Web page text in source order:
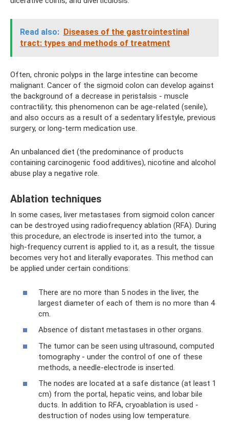
Read also: Diseases of the gastrointestinal
tract: types and methods of treatment
Often, chronic polyps in the large intestine can become
malignant. Cancer of the sigmoid colon can develop against
the background of a decrease in peristalsis - muscle
contractility; this phenomenon can be age-related (senile),
and also occurs as a result of a sedentary lifestyle, previous
surgery, or long-term medication use.
An unbalanced diet (the predominance of products
containing carcinogenic food additives), nicotine and alcohol
abuse play a negative role.
Ablation techniques
In some cases, liver metastases from sigmoid colon cancer
can be destroyed using radiofrequency ablation (RFA). During
this procedure, an electrode is inserted into the tumor, a
high-frequency current is applied to it, as a result, the tissue
becomes very hot and literally evaporates. This method can
be applied under certain conditions:
There are no more than 5 nodes in the liver, the
largest diameter of each of them is no more than 4
cm.
Absence of distant metastases in other organs.
The tumor can be seen using ultrasound, computed
tomography - under the control of one of these
methods, a needle-electrode is inserted.
The nodes are located at a safe distance (at least 1
cm) from the portal, hepatic veins, and lobar bile
ducts. In addition to RFA, cryoablation is used -
destruction of nodes using low temperature.